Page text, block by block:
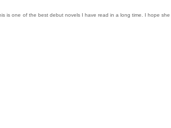
is one of the best debut novels I have read in a long time. I hope she